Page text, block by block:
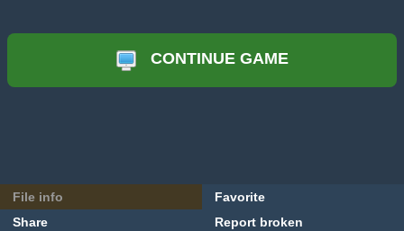
CONTINUE GAME
File info
Favorite
Share
Report broken